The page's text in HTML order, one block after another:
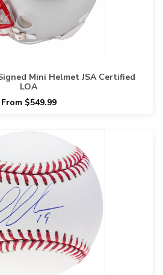
Mini Helmet JSA Certified
LOA
From $549.99